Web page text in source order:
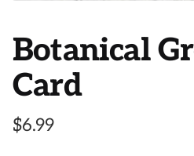
Botanical
Card
$6.99